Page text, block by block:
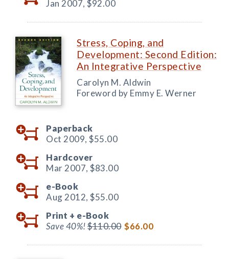
Jan 2007, $92.00
Stress, Coping, and
Development: Second Edition:
An Integrative Perspective
Carolyn M. Aldwin
Foreword by Emmy E. Werner
Paperback
Oct 2009, $55.00
Hardcover
Mar 2007, $83.00
e-Book
Aug 2012, $55.00
Print + e-Book
Save 40%!$110.00 $66.00